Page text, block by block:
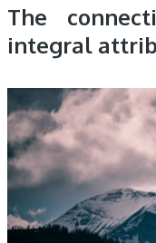
The
integral